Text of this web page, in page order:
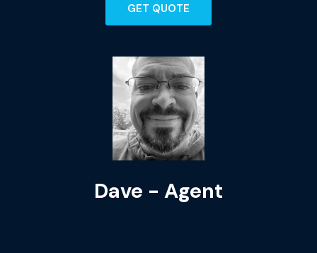
GET QUOTE
Dave - Agent